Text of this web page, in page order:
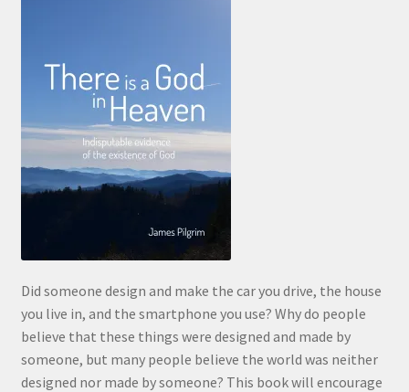
Did someone design and make the car you drive, the house
you live in, and the smartphone you use? Why do people
believe that these things were designed and made by
someone, but many people believe the world was neither
designed nor made by someone? This book will encourage